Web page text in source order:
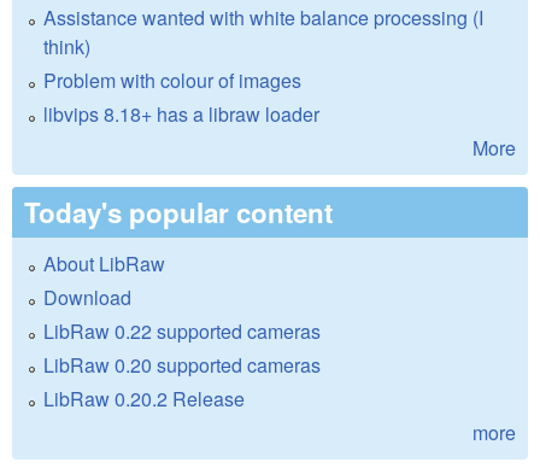
Assistance wanted with white balance processing (I
think)
Problem with colour of images
libvips 8.18+ has a libraw loader
More
Today's popular content
About LibRaw
Download
LibRaw 0.22 supported cameras
LibRaw 0.20 supported cameras
LibRaw 0.20.2 Release
more